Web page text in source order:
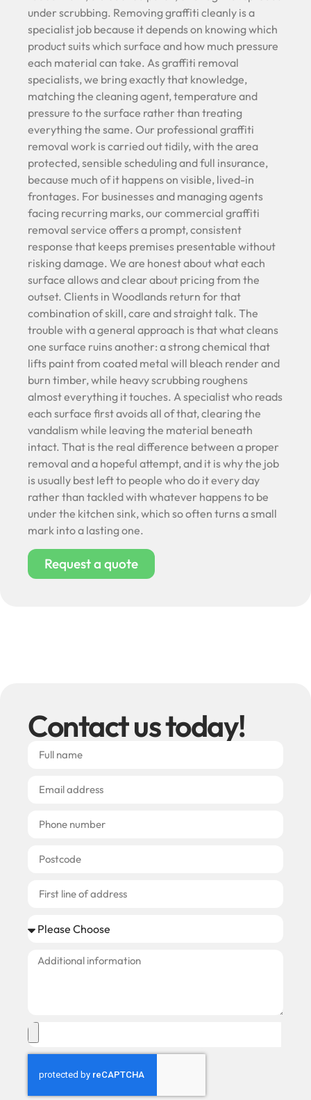
under scrubbing. Removing graffiti cleanly is a
specialist job because it depends on knowing which
product suits which surface and how much pressure
each material can take. As graffiti removal
specialists, we bring exactly that knowledge,
matching the cleaning agent, temperature and
pressure to the surface rather than treating
everything the same. Our professional graffiti
removal work is carried out tidily, with the area
protected, sensible scheduling and full insurance,
because much of it happens on visible, lived-in
frontages. For businesses and managing agents
facing recurring marks, our commercial graffiti
removal service offers a prompt, consistent
response that keeps premises presentable without
risking damage. We are honest about what each
surface allows and clear about pricing from the
outset. Clients in Woodlands return for that
combination of skill, care and straight talk. The
trouble with a general approach is that what cleans
one surface ruins another: a strong chemical that
lifts paint from coated metal will bleach render and
burn timber, while heavy scrubbing roughens
almost everything it touches. A specialist who reads
each surface first avoids all of that, clearing the
vandalism while leaving the material beneath
intact. That is the real difference between a proper
removal and a hopeful attempt, and it is why the job
is usually best left to people who do it every day
rather than tackled with whatever happens to be
under the kitchen sink, which so often turns a small
mark into a lasting one.
Request a quote
Contact us today!